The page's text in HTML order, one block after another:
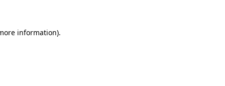
information).